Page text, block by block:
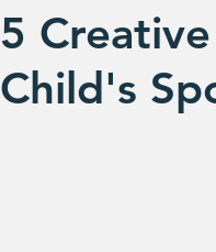
5
Child's